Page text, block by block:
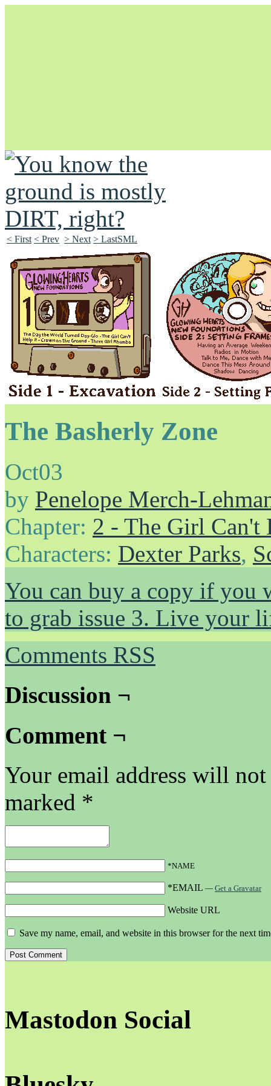
Unapologetically Queer and Queerly Unapologetic
< First < Prev > Next > LastSML
The Basherly Zone
Oct03
by Penelope Merch-
Chapter: 2 - The Girl Can't
Characters: Dexter Parks,
You can buy a copy if you
to grab issue 3. Live your
Comments RSS
Discussion ¬
Comment ¬
Your email address will
marked *
*NAME
*EMAIL — Get a Gravatar
Website URL
Save my name, email, and website in this browser for the next
Mastodon Social